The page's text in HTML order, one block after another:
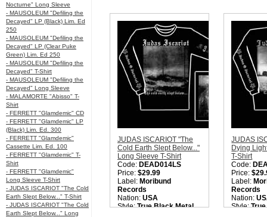
Nocturne" Long Sleeve
- MAUSOLEUM "Defiling the
Decayed" LP (Black) Lim. Ed
250
- MAUSOLEUM "Defiling the
Decayed" LP (Clear Puke
Green) Lim. Ed 250
- MAUSOLEUM "Defiling the
Decayed" T-Shirt
- MAUSOLEUM "Defiling the
Decayed" Long Sleeve
- MALAMORTE "Abisso" T-
Shirt
- FERRETT "Glamdemic" CD
- FERRETT "Glamdemic" LP
(Black) Lim. Ed. 300
- FERRETT "Glamdemic"
Cassette Lim. Ed. 100
- FERRETT "Glamdemic" T-
Shirt
- FERRETT "Glamdemic"
Long Sleeve T-Shirt
- JUDAS ISCARIOT "The Cold
Earth Slept Below..." T-Shirt
- JUDAS ISCARIOT "The Cold
Earth Slept Below..." Long
Sorry, we are currently
sold out of 'JUDAS
ISCARIOT "Moonlight
Butchery" MCD'. Please
check back later.
Quantity in Basket: none
Quantity
JUDAS ISCARIOT "The
Cold Earth Slept Below..."
Long Sleeve T-Shirt
Code: DEAD014LS
Price: $29.99
Label: Moribund
Records
Nation: USA
Style:True Black Metal
JUDAS
Dying
T-Shirt
Code:
Price:
Label:
Records
Nation:
Style: